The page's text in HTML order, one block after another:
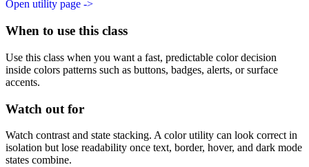
Open utility page ->
When to use this class
Use this class when you want a fast, predictable color decision
inside colors patterns such as buttons, badges, alerts, or surface
accents.
Watch out for
Watch contrast and state stacking. A color utility can look correct in
isolation but lose readability once text, border, hover, and dark mode
states combine.